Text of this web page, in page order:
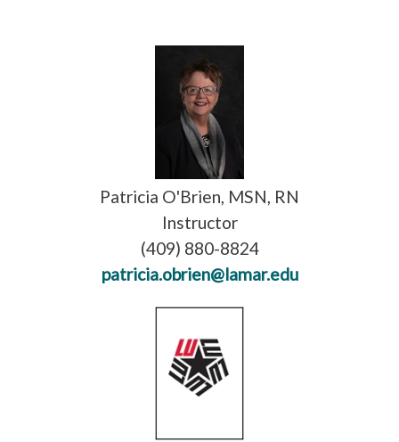
Patricia O'Brien, MSN, RN
Instructor
(409) 880-8824
patricia.obrien@lamar.edu